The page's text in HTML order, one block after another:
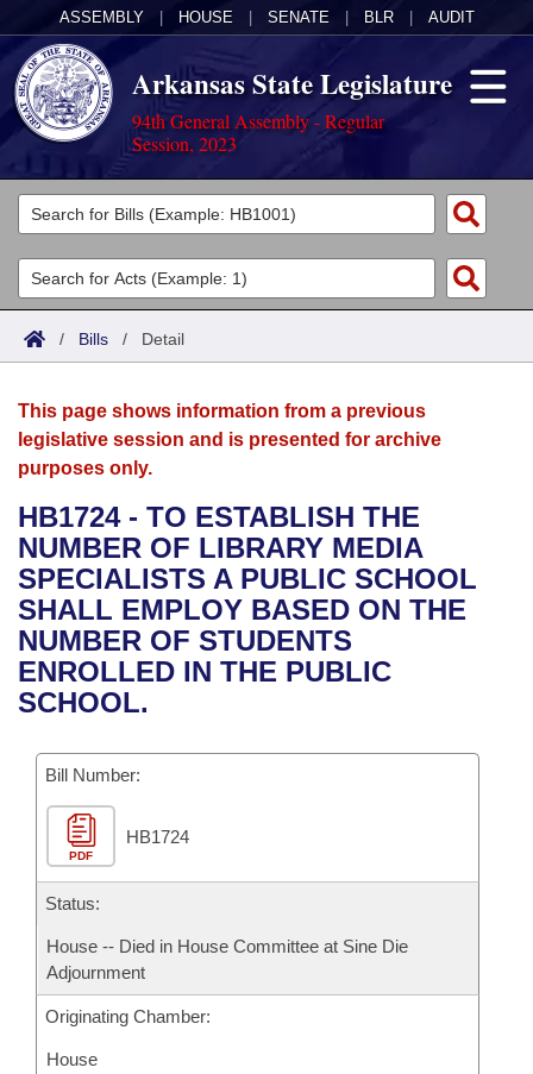
ASSEMBLY HOUSE SENATE BLR AUDIT
Arkansas State Legislature
94th General Assembly - Regular
Session, 2023
Legislators
List All
Search
Committees
Joint
House
Bills in House Committees
Bills in Senate Committees
Bills in Joint Committees
Acts
Search by Range
Advanced Search
Bills
Search by Range
Advanced Search
Recent Activities
Recently Filed
Personalized Bill Tracking
Bill Conflicts Report
Calendars
Meetings and Events
Bills on Committee Agendas
House
Senate
House Budget
Senate Budget
House Roll Call
Arkansas Law
Arkansas Code and Constitution of 1874
Uncodified Historic Legislation
Governor's Veto List
Budget
Search Center
/ Bills / Detail
This page shows information from a previous
legislative session and is presented for archive
purposes only.
HB1724 - TO ESTABLISH THE
NUMBER OF LIBRARY MEDIA
SPECIALISTS A PUBLIC SCHOOL
SHALL EMPLOY BASED ON THE
NUMBER OF STUDENTS
ENROLLED IN THE PUBLIC
SCHOOL.
Bill Number:
PDF
HB1724
Status:
House -- Died in House Committee at Sine Die
Adjournment
Originating Chamber:
House